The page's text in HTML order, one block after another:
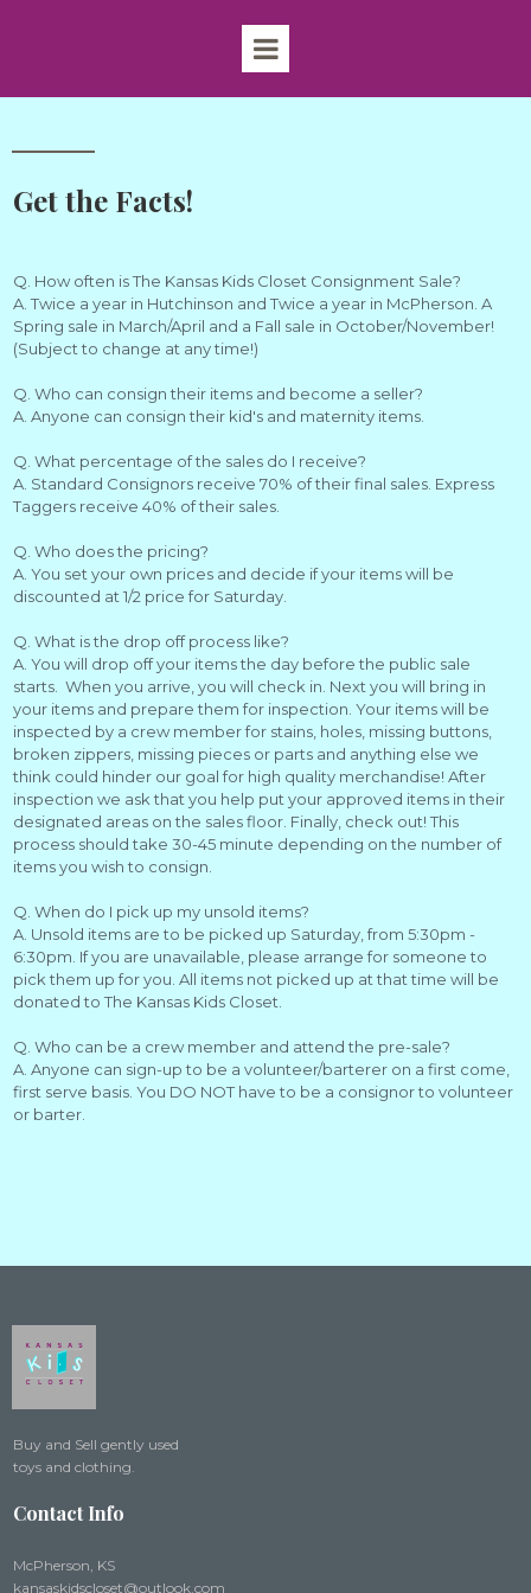
Get the Facts!
Q. How often is The Kansas Kids Closet Consignment Sale?
A. Twice a year in Hutchinson and Twice a year in McPherson. A
Spring sale in March/April and a Fall sale in October/November!
(Subject to change at any time!)
Q. Who can consign their items and become a seller?
A. Anyone can consign their kid's and maternity items.
Q. What percentage of the sales do I receive?
A. Standard Consignors receive 70% of their final sales. Express
Taggers receive 40% of their sales.
Q. Who does the pricing?
A. You set your own prices and decide if your items will be
discounted at 1/2 price for Saturday.
Q. What is the drop off process like?
A. You will drop off your items the day before the public sale
starts. When you arrive, you will check in. Next you will bring in
your items and prepare them for inspection. Your items will be
inspected by a crew member for stains, holes, missing buttons,
broken zippers, missing pieces or parts and anything else we
think could hinder our goal for high quality merchandise! After
inspection we ask that you help put your approved items in their
designated areas on the sales floor. Finally, check out! This
process should take 30-45 minute depending on the number of
items you wish to consign.
Q. When do I pick up my unsold items?
A. Unsold items are to be picked up Saturday, from 5:30pm -
6:30pm. If you are unavailable, please arrange for someone to
pick them up for you. All items not picked up at that time will be
donated to The Kansas Kids Closet.
Q. Who can be a crew member and attend the pre-sale?
A. Anyone can sign-up to be a volunteer/barterer on a first come,
first serve basis. You DO NOT have to be a consignor to volunteer
or barter.
Buy and Sell gently used
toys and clothing.
Contact Info
McPherson, KS
kansaskidscloset@outlook.com